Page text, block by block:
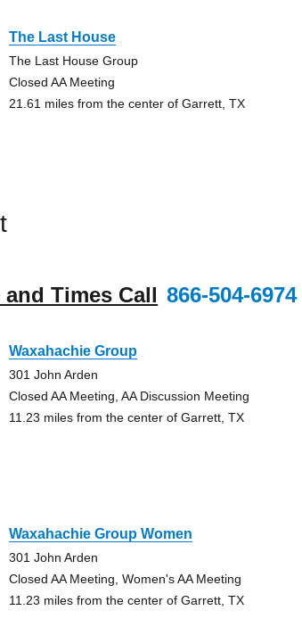
The Last House
The Last House Group
Closed AA Meeting
21.61 miles from the center of Garrett, TX
Times Call 866-504-6974
Waxahachie Group
301 John Arden
Closed AA Meeting, AA Discussion Meeting
11.23 miles from the center of Garrett, TX
Waxahachie Group Women
301 John Arden
Closed AA Meeting, Women's AA Meeting
11.23 miles from the center of Garrett, TX